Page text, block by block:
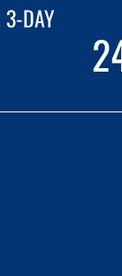
3-DAY